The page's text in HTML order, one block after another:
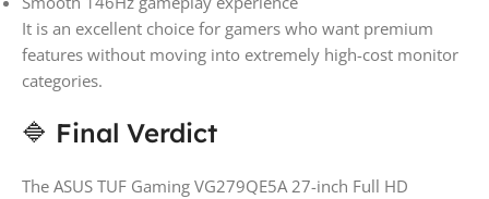
It is an excellent choice for gamers who want premium
features without moving into extremely high-cost monitor
categories.
🔷 Final Verdict
The ASUS TUF Gaming VG279QE5A 27-inch Full HD